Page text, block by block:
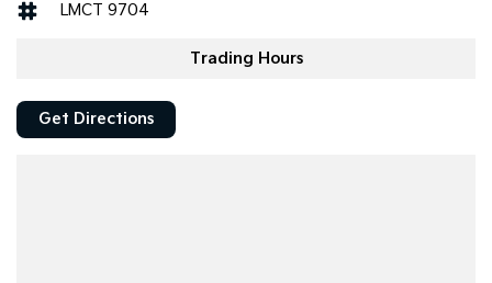
LMCT 9704
Trading Hours
Get Directions